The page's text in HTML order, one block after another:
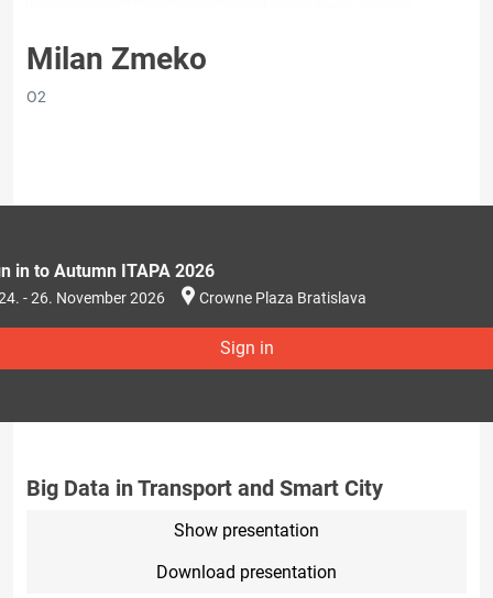
Milan Zmeko
O2
in to Autumn ITAPA 2026
- 26. November 2026 Crowne Plaza Bratislava
Sign in
Big Data in Transport and Smart City
Show presentation
Download presentation